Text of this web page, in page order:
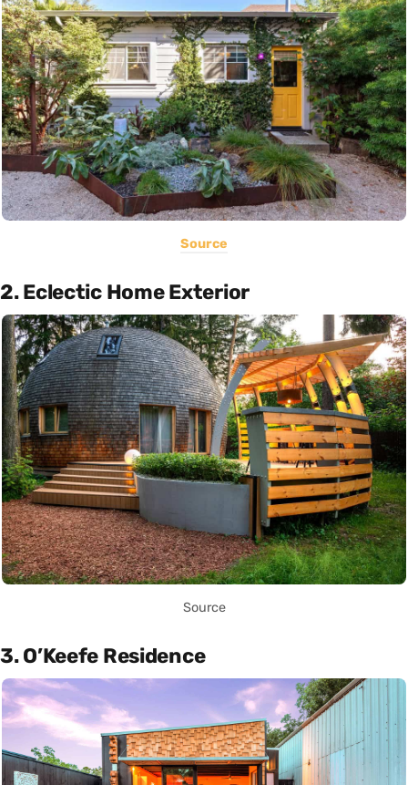
Source
2. Eclectic Home Exterior
Source
3. O’Keefe Residence